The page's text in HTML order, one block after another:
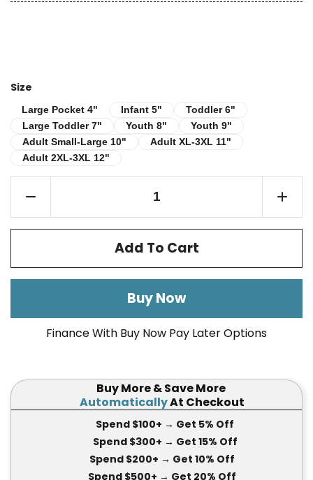
Size
Large Pocket 4"
Large Pocket 4" Infant 5"
Infant 5" Toddler 6"
Toddler 6"
Large Toddler 7"
Large Toddler 7" Youth 8"
Youth 8" Youth 9"
Youth 9"
Adult Small-Large 10"
Adult Small-Large 10" Adult XL-3XL 11"
Adult XL-3XL 11"
Adult 2XL-3XL 12"
Adult 2XL-3XL 12"
Add To Cart
Buy Now
Finance With Buy Now Pay Later Options
Buy More & Save More
AutomaticallyAt Checkout
Spend $100+ → Get 5% Off
Spend $300+ → Get 15% Off
Spend $200+ → Get 10% Off
Spend $500+ → Get 20% Off